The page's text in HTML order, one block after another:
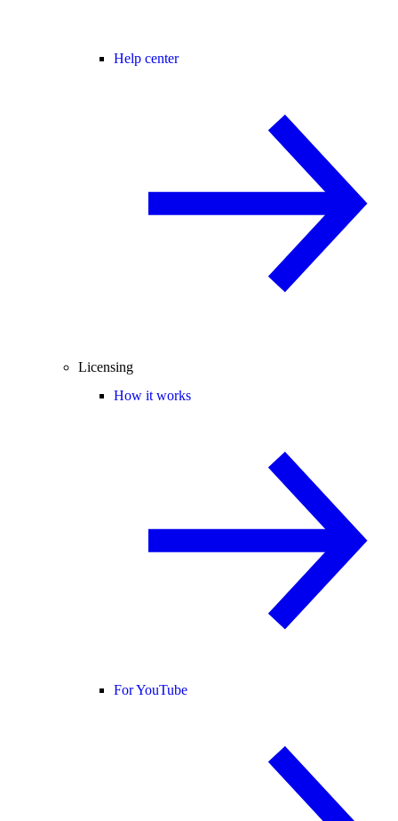
Help center
Licensing
How it works
For YouTube